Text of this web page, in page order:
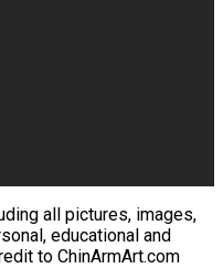
all pictures, images,
educational and
to ChinArmArt.com